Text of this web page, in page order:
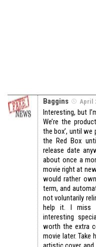
Baggins April
Interesting, but
We’re the
the box’, until we
the Red Box
release date
about once a
movie right at
would rather
term, and
not voluntarily
help it. I miss
interesting
worth the extra
movie later. Take